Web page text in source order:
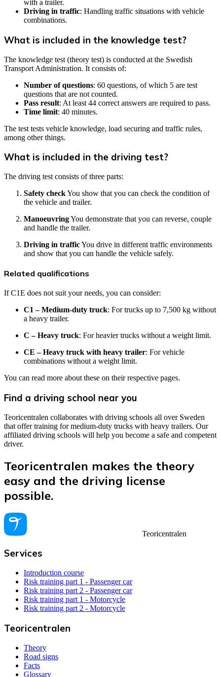
with a trailer.
Driving in traffic: Handling traffic situations with vehicle
combinations.
What is included in the knowledge test?
The knowledge test (theory test) is conducted at the Swedish
Transport Administration. It consists of:
Number of questions: 60 questions, of which 5 are test
questions that are not counted.
Pass result: At least 44 correct answers are required to pass.
Time limit: 40 minutes.
The test tests vehicle knowledge, load securing and traffic rules,
among other things.
What is included in the driving test?
The driving test consists of three parts:
Safety checkYou show that you can check the condition of
the vehicle and trailer.
ManoeuvringYou demonstrate that you can reverse, couple
and handle the trailer.
Driving in trafficYou drive in different traffic environments
and show that you can handle the vehicle safely.
Related qualifications
If C1E does not suit your needs, you can consider:
C1 – Medium-duty truck: For trucks up to 7,500 kg without
a heavy trailer.
C – Heavy truck: For heavier trucks without a weight limit.
CE – Heavy truck with heavy trailer: For vehicle
combinations without a weight limit.
You can read more about these on their respective pages.
Find a driving school near you
Teoricentralen collaborates with driving schools all over Sweden
that offer training for medium-duty trucks with heavy trailers. Our
affiliated driving schools will help you become a safe and competent
driver.
Teoricentralen makes the theory
easy and the driving license
possible.
Teoricentralen
Services
Introduction course
Risk training part 1 - Passenger car
Risk training part 2 - Passenger car
Risk training part 1 - Motorcycle
Risk training part 2 - Motorcycle
Teoricentralen
Theory
Road signs
Facts
Glossary